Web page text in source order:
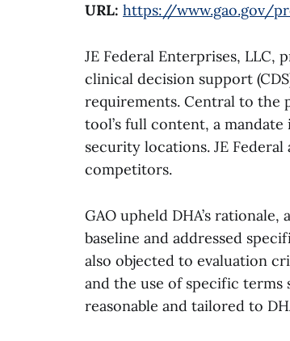
URL: https://www.gao.gov/
JE Federal Enterprises, LLC,
clinical decision support
requirements. Central to the
tool’s full content, a
security locations. JE
competitors.
GAO upheld DHA’s
baseline and addressed
also objected to evaluation
and the use of specific terms
reasonable and tailored to